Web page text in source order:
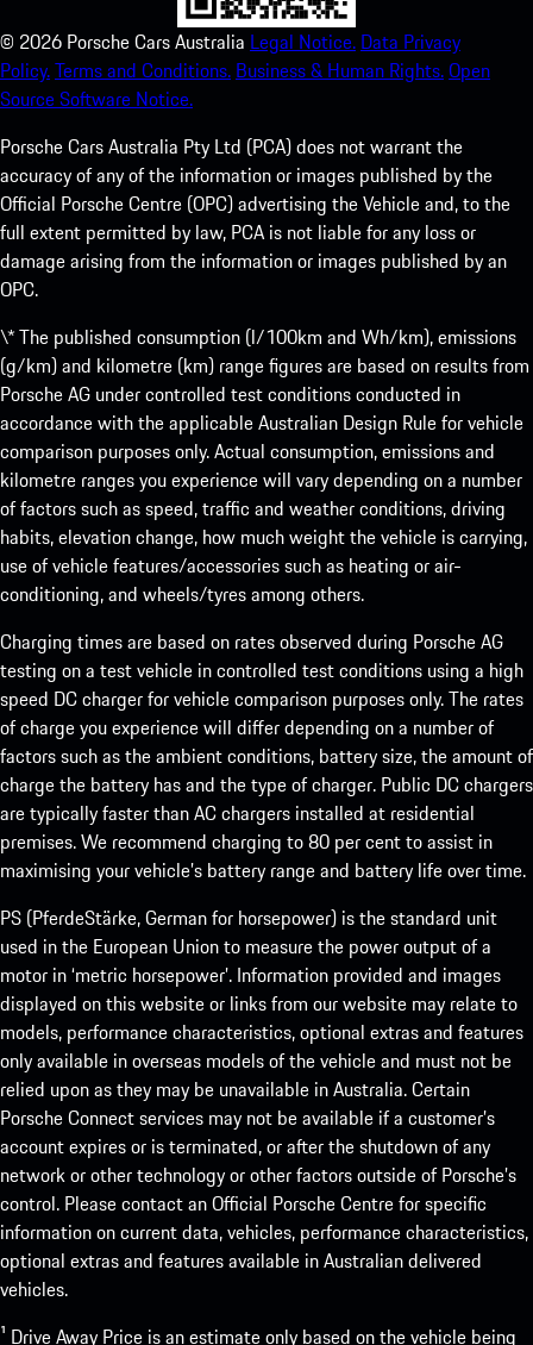
© 2026 Porsche Cars Australia Legal Notice. Data Privacy
Policy.Terms and Conditions. Business & Human Rights.Open
Source Software Notice.
Porsche Cars Australia Pty Ltd (PCA) does not warrant the
accuracy of any of the information or images published by the
Official Porsche Centre (OPC) advertising the Vehicle and, to the
full extent permitted by law, PCA is not liable for any loss or
damage arising from the information or images published by an
OPC.
\* The published consumption (l/100km and Wh/km), emissions
(g/km) and kilometre (km) range figures are based on results from
Porsche AG under controlled test conditions conducted in
accordance with the applicable Australian Design Rule for vehicle
comparison purposes only. Actual consumption, emissions and
kilometre ranges you experience will vary depending on a number
of factors such as speed, traffic and weather conditions, driving
habits, elevation change, how much weight the vehicle is carrying,
use of vehicle features/accessories such as heating or air-
conditioning, and wheels/tyres among others.
Charging times are based on rates observed during Porsche AG
testing on a test vehicle in controlled test conditions using a high
speed DC charger for vehicle comparison purposes only. The rates
of charge you experience will differ depending on a number of
factors such as the ambient conditions, battery size, the amount of
charge the battery has and the type of charger. Public DC chargers
are typically faster than AC chargers installed at residential
premises. We recommend charging to 80 per cent to assist in
maximising your vehicle’s battery range and battery life over time.
PS (PferdeStärke, German for horsepower) is the standard unit
used in the European Union to measure the power output of a
motor in ‘metric horsepower’. Information provided and images
displayed on this website or links from our website may relate to
models, performance characteristics, optional extras and features
only available in overseas models of the vehicle and must not be
relied upon as they may be unavailable in Australia. Certain
Porsche Connect services may not be available if a customer’s
account expires or is terminated, or after the shutdown of any
network or other technology or other factors outside of Porsche’s
control. Please contact an Official Porsche Centre for specific
information on current data, vehicles, performance characteristics,
optional extras and features available in Australian delivered
vehicles.
¹ Drive Away Price is an estimate only based on the vehicle being